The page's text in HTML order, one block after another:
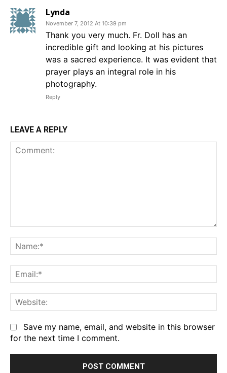
Lynda
November 7, 2012 At 10:39 pm
Thank you very much. Fr. Doll has an
incredible gift and looking at his pictures
was a sacred experience. It was evident that
prayer plays an integral role in his
photography.
Reply
LEAVE A REPLY
Save my name, email, and website in this browser
for the next time I comment.